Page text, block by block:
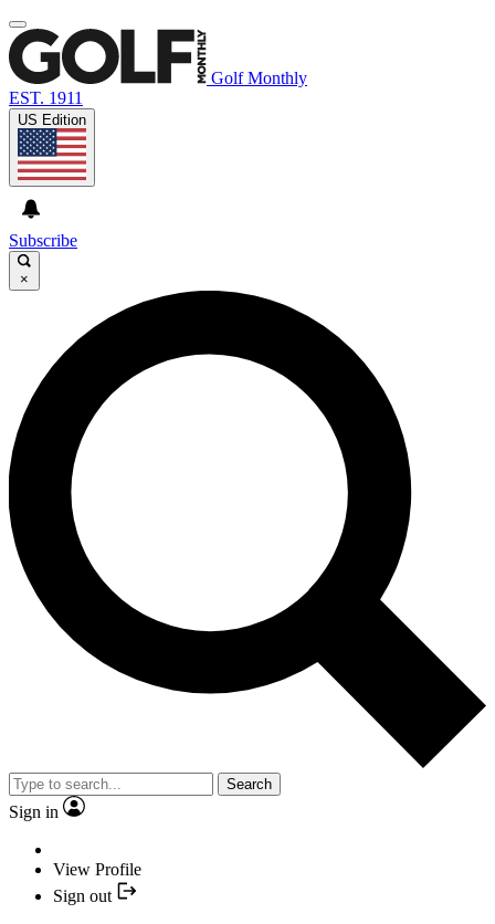
Golf Monthly
EST. 1911
US Edition
Subscribe
×
Search
Sign in
View Profile
Sign out